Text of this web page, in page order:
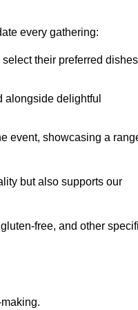
every gathering:
their preferred
alongside delightful
event, showcasing a
but also supports our
free, and other